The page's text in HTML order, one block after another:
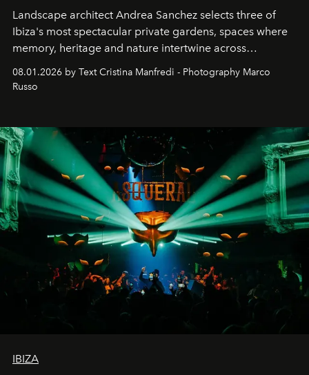
Landscape architect Andrea Sanchez selects three of
Ibiza's most spectacular private gardens, spaces where
memory, heritage and nature intertwine across
cloistered courtyards, hidden estates and windswept
northern dunes.
08.01.2026 by Text Cristina Manfredi - Photography Marco
Russo
IBIZA